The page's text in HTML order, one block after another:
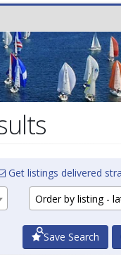
Get listings delivered
Order by listing -
Save Search